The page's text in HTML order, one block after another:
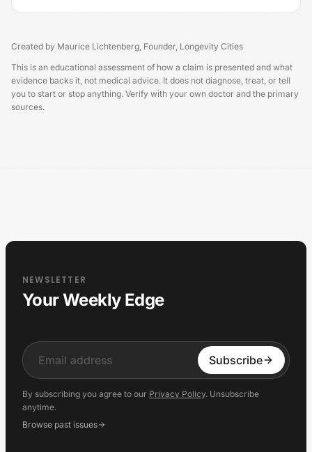
Created by Maurice Lichtenberg, Founder, Longevity Cities
This is an educational assessment of how a claim is presented and what
evidence backs it, not medical advice. It does not diagnose, treat, or tell
you to start or stop anything. Verify with your own doctor and the primary
sources.
NEWSLETTER
Your Weekly Edge
Input Subscribe
By subscribing you agree to our Privacy Policy. Unsubscribe
anytime.
Browse past issues